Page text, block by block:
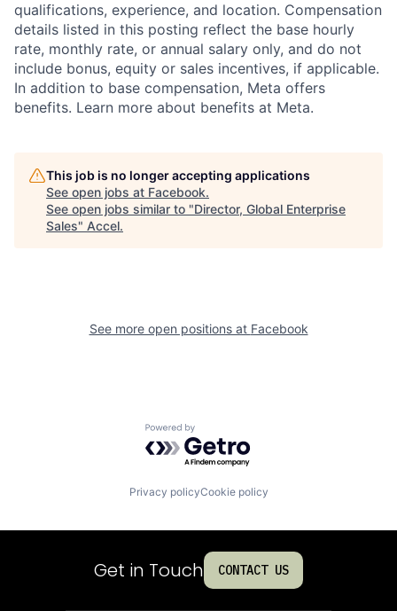
qualifications, experience, and location. Compensation
details listed in this posting reflect the base hourly
rate, monthly rate, or annual salary only, and do not
include bonus, equity or sales incentives, if applicable.
In addition to base compensation, Meta offers
benefits. Learn more about benefits at Meta.
This job is no longer accepting applications
See open jobs at Facebook.
See open jobs similar to "Director, Global Enterprise
Sales" Accel.
See more open positions at Facebook
Powered by Getro.com
Privacy policyCookie policy
Get in Touch CONTACT US